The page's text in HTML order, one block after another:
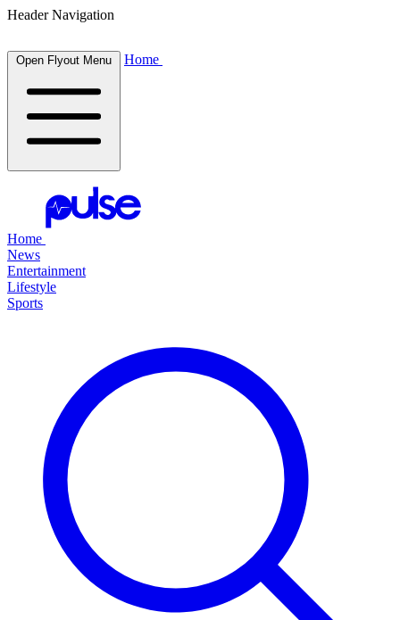
Header Navigation
Open Flyout Menu Home
Home
News
Entertainment
Lifestyle
Sports